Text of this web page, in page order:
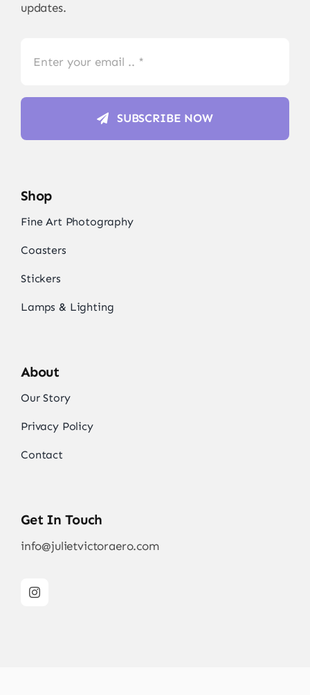
updates.
SUBSCRIBE NOW
Shop
Fine Art Photography
Coasters
Stickers
Lamps & Lighting
About
Our Story
Privacy Policy
Contact
Get In Touch
info@julietvictoraero.com